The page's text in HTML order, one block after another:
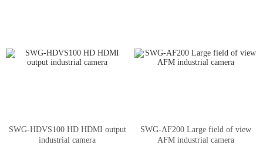
SWG-HDVS100 HD HDMI output
industrial camera
SWG-AF200 Large field of view
AFM industrial camera